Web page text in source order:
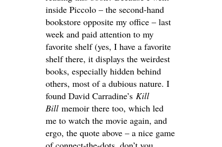
inside Piccolo – the second-hand
bookstore opposite my office – last
week and paid attention to my
favorite shelf (yes, I have a favorite
shelf there, it displays the weirdest
books, especially hidden behind
others, most of a dubious nature. I
found David Carradine’s Kill
Bill memoir there too, which led
me to watch the movie again, and
ergo, the quote above – a nice game